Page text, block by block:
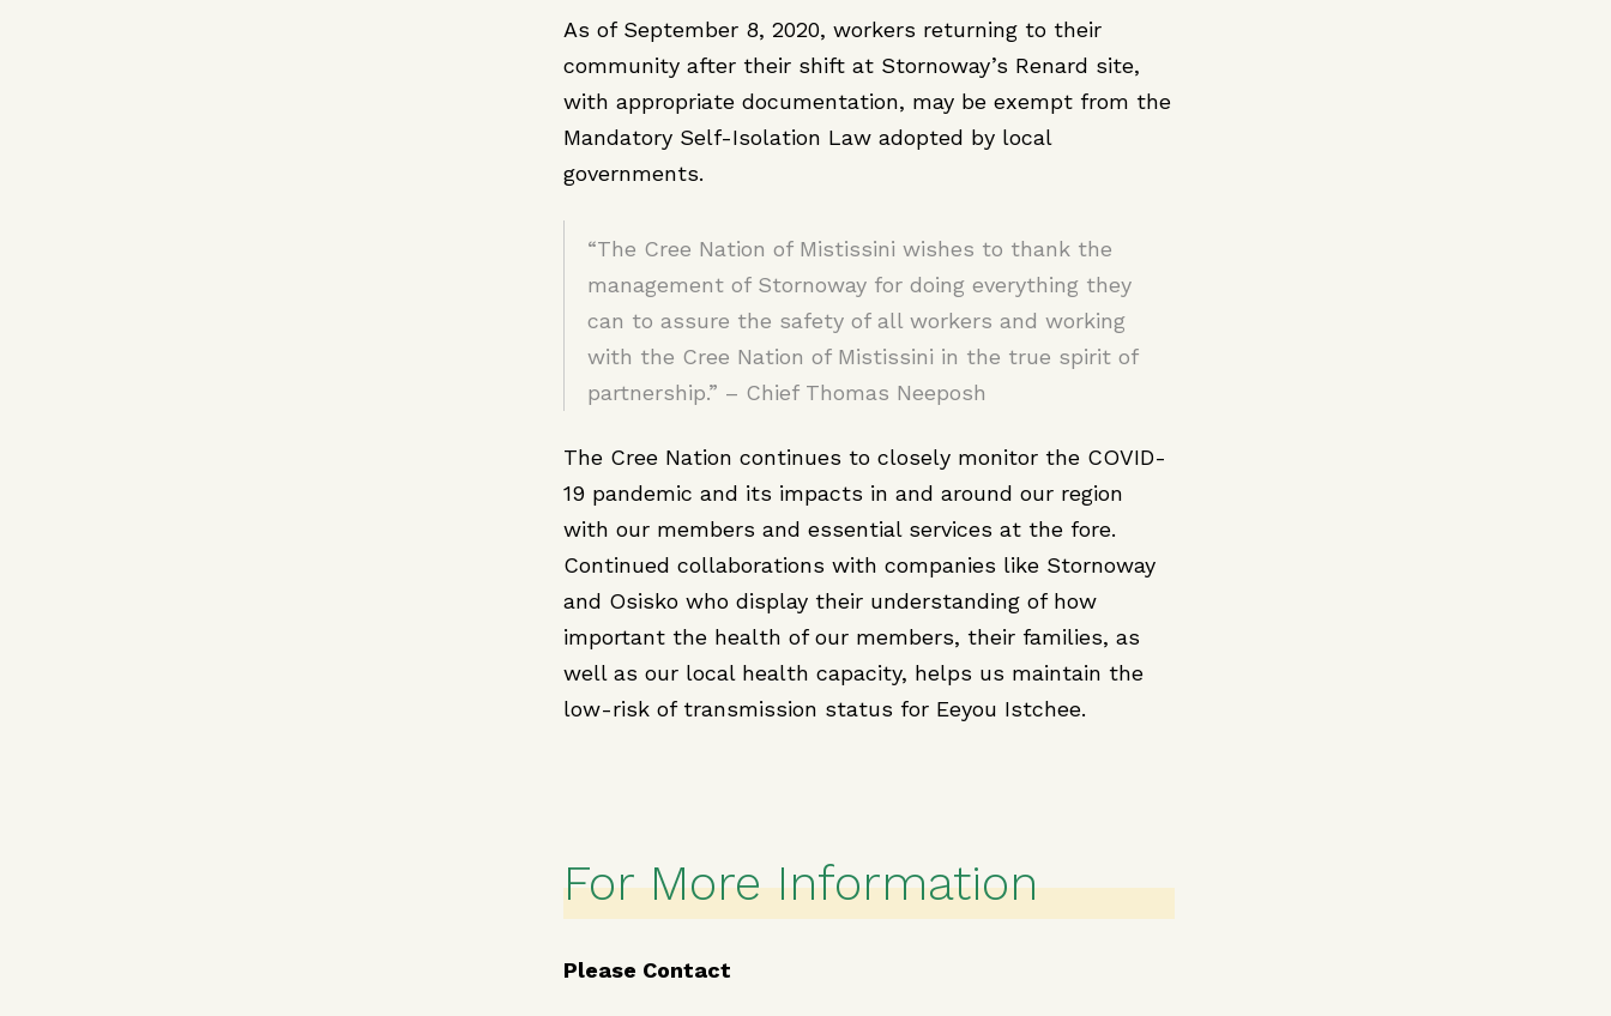
As of September 8, 2020, workers returning to their
community after their shift at Stornoway’s Renard site,
with appropriate documentation, may be exempt from the
Mandatory Self-Isolation Law adopted by local
governments.
“The Cree Nation of Mistissini wishes to thank the
management of Stornoway for doing everything they
can to assure the safety of all workers and working
with the Cree Nation of Mistissini in the true spirit of
partnership.” – Chief Thomas Neeposh
The Cree Nation continues to closely monitor the COVID-
19 pandemic and its impacts in and around our region
with our members and essential services at the fore.
Continued collaborations with companies like Stornoway
and Osisko who display their understanding of how
important the health of our members, their families, as
well as our local health capacity, helps us maintain the
low-risk of transmission status for Eeyou Istchee.
For More Information
Please Contact